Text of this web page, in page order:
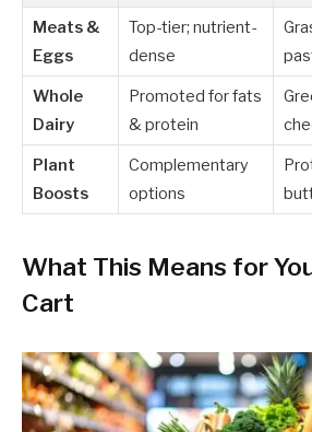
Meats &
Eggs
Top-tier; nutrient-
dense
Whole
Dairy
Promoted for fats
& protein
Plant
Boosts
Complementary
options
What This Means for
Cart